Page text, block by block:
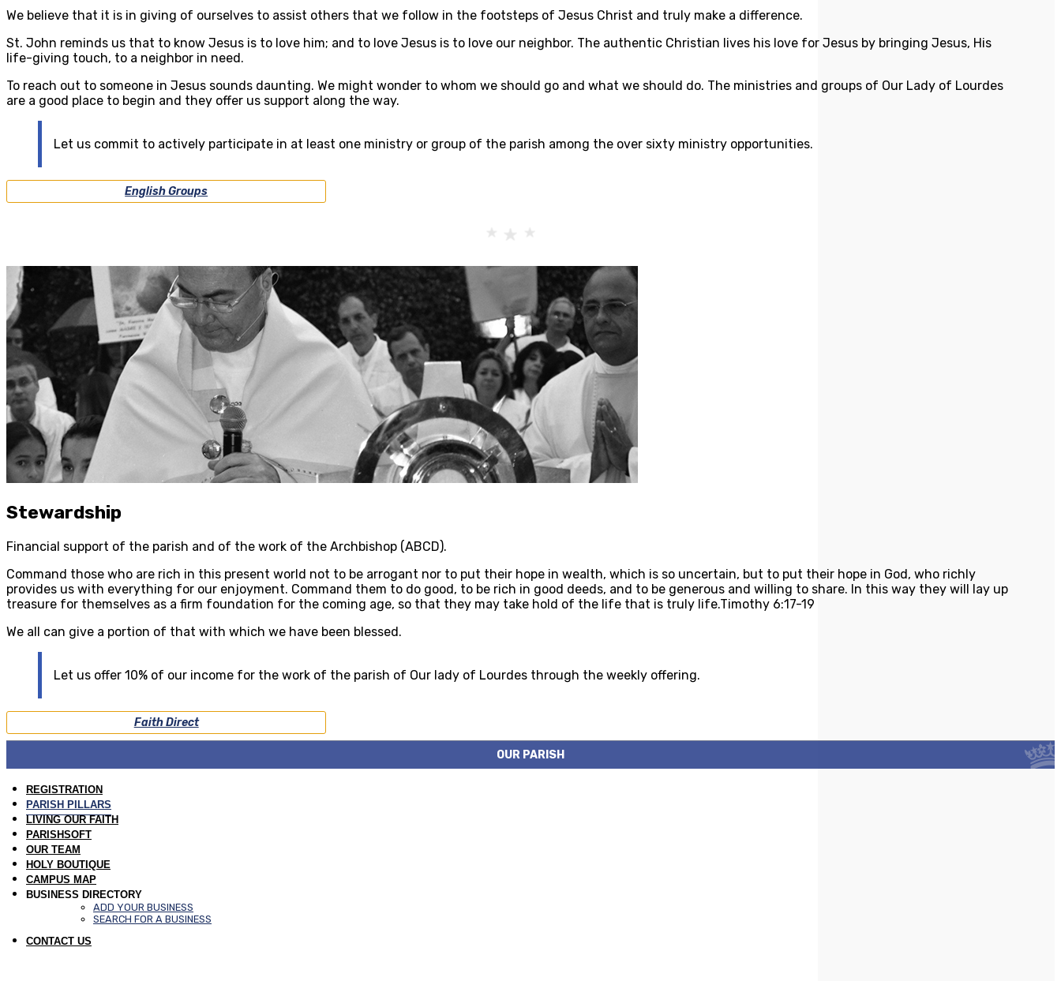
We believe that it is in giving of ourselves to assist others that we follow in the footsteps of Jesus Christ and truly make a difference.
St. John reminds us that to know Jesus is to love him; and to love Jesus is to love our neighbor. The authentic Christian lives his love for Jesus by bringing Jesus, His
life-giving touch, to a neighbor in need.
To reach out to someone in Jesus sounds daunting. We might wonder to whom we should go and what we should do. The ministries and groups of Our Lady of Lourdes
are a good place to begin and they offer us support along the way.
Let us commit to actively participate in at least one ministry or group of the parish among the over sixty ministry opportunities.
English Groups
Stewardship
Financial support of the parish and of the work of the Archbishop (ABCD).
Command those who are rich in this present world not to be arrogant nor to put their hope in wealth, which is so uncertain, but to put their hope in God, who richly
provides us with everything for our enjoyment. Command them to do good, to be rich in good deeds, and to be generous and willing to share. In this way they will lay up
treasure for themselves as a firm foundation for the coming age, so that they may take hold of the life that is truly life.Timothy 6:17-19
We all can give a portion of that with which we have been blessed.
Let us offer 10% of our income for the work of the parish of Our lady of Lourdes through the weekly offering.
Faith Direct
OUR PARISH
REGISTRATION
PARISH PILLARS
LIVING OUR FAITH
PARISHSOFT
OUR TEAM
HOLY BOUTIQUE
CAMPUS MAP
BUSINESS DIRECTORY
ADD YOUR BUSINESS
SEARCH FOR A BUSINESS
CONTACT US